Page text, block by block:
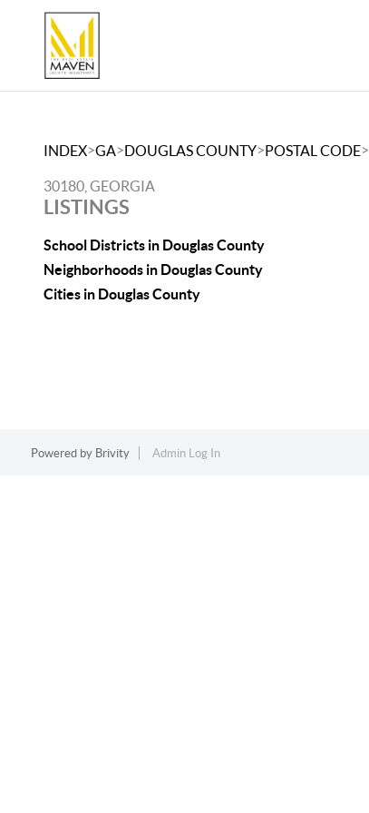
INDEX>GA>DOUGLAS COUNTY>POSTAL CODE>
30180, GEORGIA
LISTINGS
School Districts in Douglas County
Neighborhoods in Douglas County
Cities in Douglas County
Powered by Brivity Admin Log In